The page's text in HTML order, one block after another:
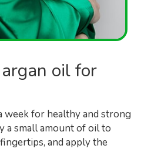
oil for
week for healthy and strong
a small amount of oil to
and apply the